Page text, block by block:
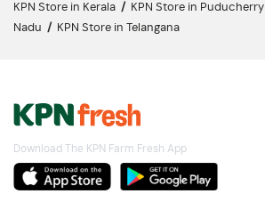
KPN Store in Kerala / KPN Store in Puducherry
Nadu / KPN Store in Telangana
Download The KPN Farm Fresh App